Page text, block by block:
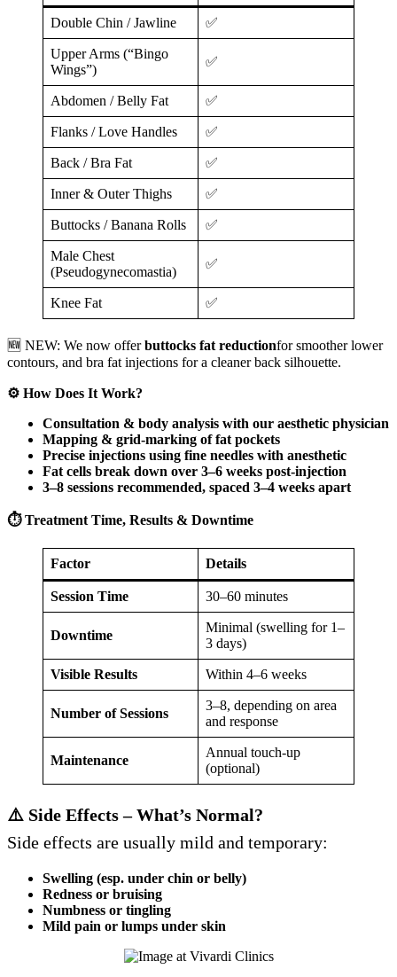
Double Chin / Jawline ✅
Upper Arms (“Bingo
Wings”)
✅
Abdomen / Belly Fat ✅
Flanks / Love Handles ✅
Back / Bra Fat ✅
Inner & Outer Thighs ✅
Buttocks / Banana Rolls ✅
Male Chest
(Pseudogynecomastia)
✅
Knee Fat ✅
🆕 NEW: We now offerbuttocks fat reductionfor smoother lower
contours, and bra fat injections for a cleaner back silhouette.
⚙️ How Does It Work?
Consultation & body analysis with our aesthetic physician
Mapping & grid-marking of fat pockets
Precise injections using fine needles with anesthetic
Fat cells break down over 3–6 weeks post-injection
3–8 sessions recommended, spaced 3–4 weeks apart
⏱️ Treatment Time, Results & Downtime
Factor Details
Session Time 30–60 minutes
Downtime
Minimal (swelling for 1–
3 days)
Visible Results Within 4–6 weeks
Number of Sessions
3–8, depending on area
and response
Maintenance
Annual touch-up
(optional)
⚠️ Side Effects – What’s Normal?
Side effects are usually mild and temporary:
Swelling (esp. under chin or belly)
Redness or bruising
Numbness or tingling
Mild pain or lumps under skin